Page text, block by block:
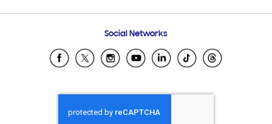
Samsung Ecuador
Samsung El Salvador
Samsung Honduras
Samsung Nicaragua
Social Networks